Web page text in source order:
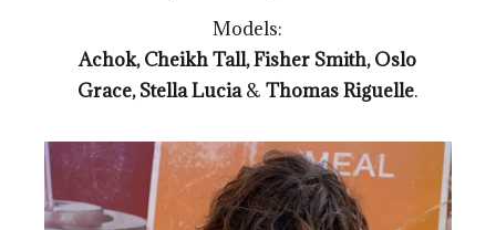
Models:
Achok, Cheikh Tall, Fisher Smith, Oslo
Grace, Stella Lucia&Thomas Riguelle.